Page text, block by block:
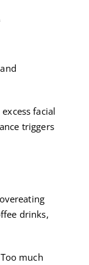
facial
triggers
drinks,
much